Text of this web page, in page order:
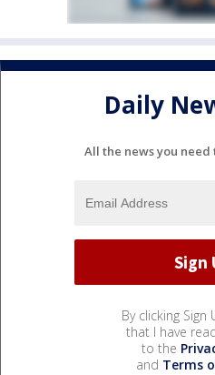
Daily
All the news you
By clicking Sign
that I have
to the
and Terms